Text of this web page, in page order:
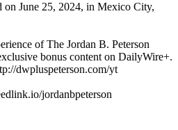
on June 25, 2024, in Mexico City,
of The Jordan B. Peterson
bonus content on DailyWire+.
dwpluspeterson.com/yt
jordanbpeterson